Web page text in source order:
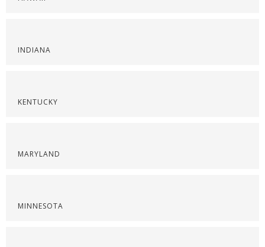
INDIANA
KENTUCKY
MARYLAND
MINNESOTA